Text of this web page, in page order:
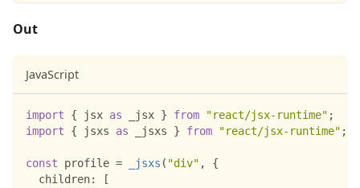
Out
JavaScript
import { jsx as _jsx } from "react/jsx-runtime" ;
import
{ jsxs as _jsxs } from "react/jsx-runtime" ;
const profile = _jsxs ( "div" ,
{
children:
[